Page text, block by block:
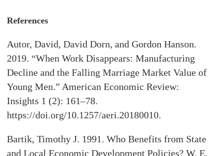
References
Autor, David, David Dorn, and Gordon Hanson.
2019. “When Work Disappears: Manufacturing
Decline and the Falling Marriage Market Value of
Young Men.” American Economic Review:
Insights 1 (2): 161–78.
https://doi.org/10.1257/aeri.20180010.
Bartik, Timothy J. 1991. Who Benefits from State
and Local Economic Development Policies? W. E.